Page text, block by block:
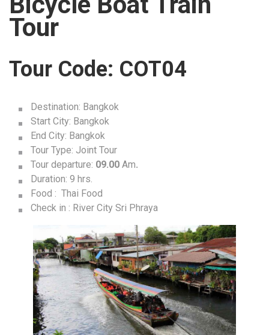
Tour
Tour Code: COT04
Destination: Bangkok
Start City: Bangkok
End City: Bangkok
Tour Type: Joint Tour
Tour departure: 09.00 Am.
Duration: 9 hrs.
Food : Thai Food
Check in : River City Sri Phraya